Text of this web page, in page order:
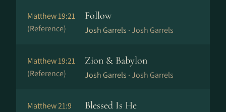
Matthew 19:21
(Reference)
Follow
Josh Garrels ·Josh Garrels
Matthew 19:21
(Reference)
Zion & Babylon
Josh Garrels ·Josh Garrels
Matthew 21:9
Blessed Is He